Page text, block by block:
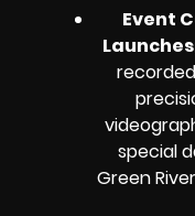
Event
special
Green